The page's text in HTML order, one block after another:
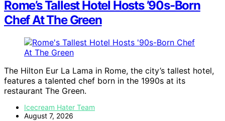
Rome’s Tallest Hotel Hosts ’90s-Born
Chef At The Green
The Hilton Eur La Lama in Rome, the city’s tallest hotel,
features a talented chef born in the 1990s at its
restaurant The Green.
Icecream Hater Team
August 7, 2026